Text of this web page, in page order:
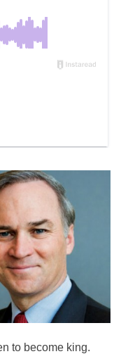
to become king.